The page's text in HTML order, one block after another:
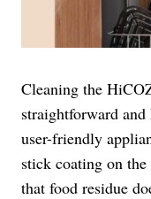
Cleaning the
straightforward
user-friendly
stick coating on
that food residue